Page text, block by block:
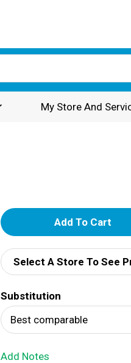
My Store And
A
d
d
T
o
Select A Store To See
Substitution
Best comparable
Add Notes